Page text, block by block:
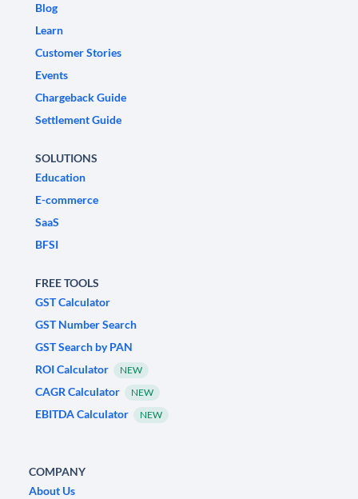
Blog
Learn
Customer Stories
Events
Chargeback Guide
Settlement Guide
SOLUTIONS
Education
E-commerce
SaaS
BFSI
FREE TOOLS
GST Calculator
GST Number Search
GST Search by PAN
ROI Calculator
NEW
CAGR Calculator NEW
EBITDA Calculator NEW
COMPANY
About Us